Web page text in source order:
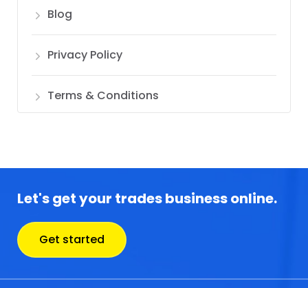
Blog
Privacy Policy
Terms & Conditions
Let's get your trades business online.
Get started